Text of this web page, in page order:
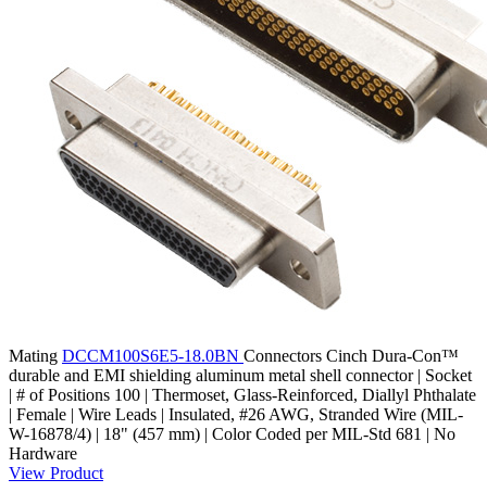
Mating DCCM100S6E5-18.0BN Connectors Cinch Dura-Con™
durable and EMI shielding aluminum metal shell connector | Socket
| # of Positions 100 | Thermoset, Glass-Reinforced, Diallyl Phthalate
| Female | Wire Leads | Insulated, #26 AWG, Stranded Wire (MIL-
W-16878/4) | 18" (457 mm) | Color Coded per MIL-Std 681 | No
Hardware
View Product